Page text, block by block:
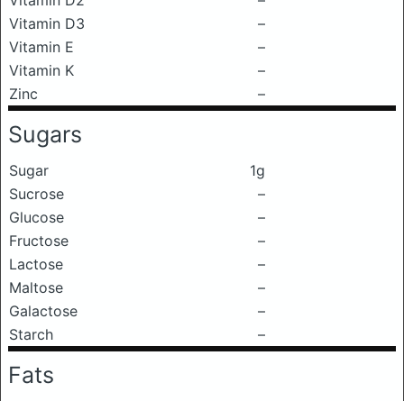
Vitamin D3
–
Vitamin E
–
Vitamin K
–
Zinc
–
Sugars
Sugar
1g
Sucrose
–
Glucose
–
Fructose
–
Lactose
–
Maltose
–
Galactose
–
Starch
–
Fats